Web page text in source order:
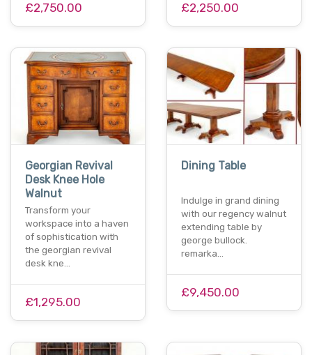
£2,750.00 £2,250.00
Georgian Revival
Desk Knee Hole
Walnut
Transform your
workspace into a haven
of sophistication with
the georgian revival
desk kne…
£1,295.00
Dining Table
Indulge in grand dining
with our regency walnut
extending table by
george bullock.
remarka…
£9,450.00